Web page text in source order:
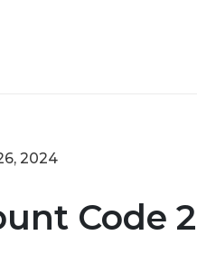
2024
Code